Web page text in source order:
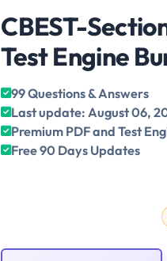
CBEST-
Test Engine
99 Questions & Answers
Last update: August 06,
Premium PDF and Test
Free 90 Days Updates